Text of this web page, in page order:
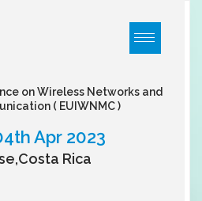
on Wireless Networks and
( EUIWNMC )
Apr 2023
Rica